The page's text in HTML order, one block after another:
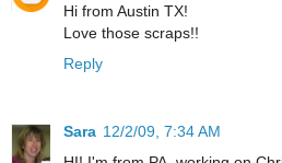
Hi from Austin TX!
Love those scraps!!
Reply
Sara 12/2/09, 7:34 AM